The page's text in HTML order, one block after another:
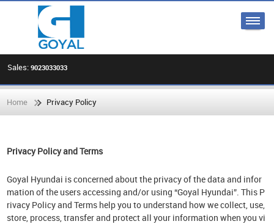
Sales: 9023033033
Home Privacy Policy
Privacy Policy and Terms
Goyal Hyundai is concerned about the privacy of the data and infor
mation of the users accessing and/or using “Goyal Hyundai”. This P
rivacy Policy and Terms help you to understand how we collect, use,
store, process, transfer and protect all your information when you vi